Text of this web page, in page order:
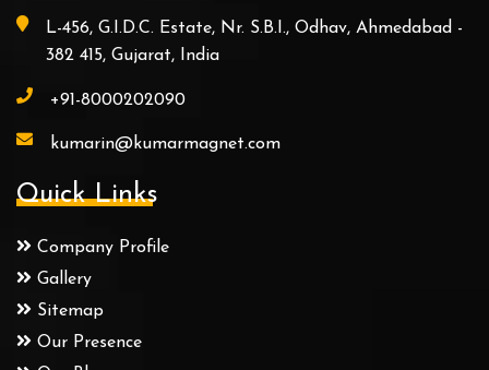
L-456, G.I.D.C. Estate, Nr. S.B.I., Odhav, Ahmedabad -
382 415, Gujarat, India
+91-8000202090
kumarin@kumarmagnet.com
Quick Links
Company Profile
Gallery
Sitemap
Our Presence